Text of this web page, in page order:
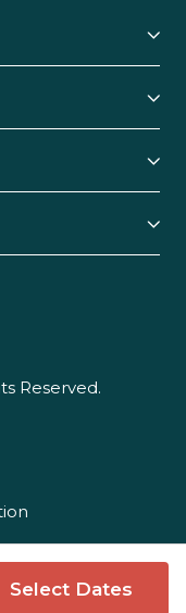
Select Dates
Reserved.